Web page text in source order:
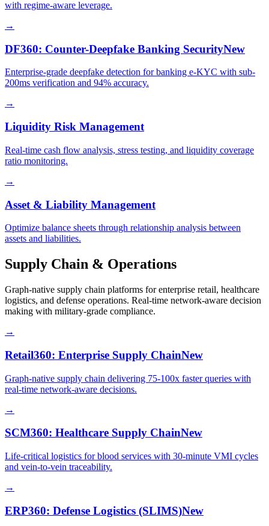
with regime-aware leverage.
→
DF360: Counter-Deepfake Banking SecurityNew
Enterprise-grade deepfake detection for banking e-KYC with sub-
200ms verification and 94% accuracy.
→
Liquidity Risk Management
Real-time cash flow analysis, stress testing, and liquidity coverage
ratio monitoring.
→
Asset & Liability Management
Optimize balance sheets through relationship analysis between
assets and liabilities.
Supply Chain & Operations
Graph-native supply chain platforms for enterprise retail, healthcare
logistics, and defense operations. Real-time network-aware decision
making with military-grade compliance.
→
Retail360: Enterprise Supply ChainNew
Graph-native supply chain delivering 75-100x faster queries with
real-time network-aware decisions.
→
SCM360: Healthcare Supply ChainNew
Life-critical logistics for blood services with 30-minute VMI cycles
and vein-to-vein traceability.
→
ERP360: Defense Logistics (SLIMS)New